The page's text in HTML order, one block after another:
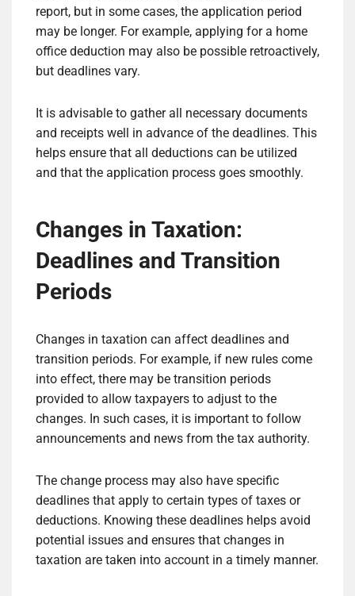
report, but in some cases, the application period
may be longer. For example, applying for a home
office deduction may also be possible retroactively,
but deadlines vary.
It is advisable to gather all necessary documents
and receipts well in advance of the deadlines. This
helps ensure that all deductions can be utilized
and that the application process goes smoothly.
Changes in Taxation:
Deadlines and Transition
Periods
Changes in taxation can affect deadlines and
transition periods. For example, if new rules come
into effect, there may be transition periods
provided to allow taxpayers to adjust to the
changes. In such cases, it is important to follow
announcements and news from the tax authority.
The change process may also have specific
deadlines that apply to certain types of taxes or
deductions. Knowing these deadlines helps avoid
potential issues and ensures that changes in
taxation are taken into account in a timely manner.